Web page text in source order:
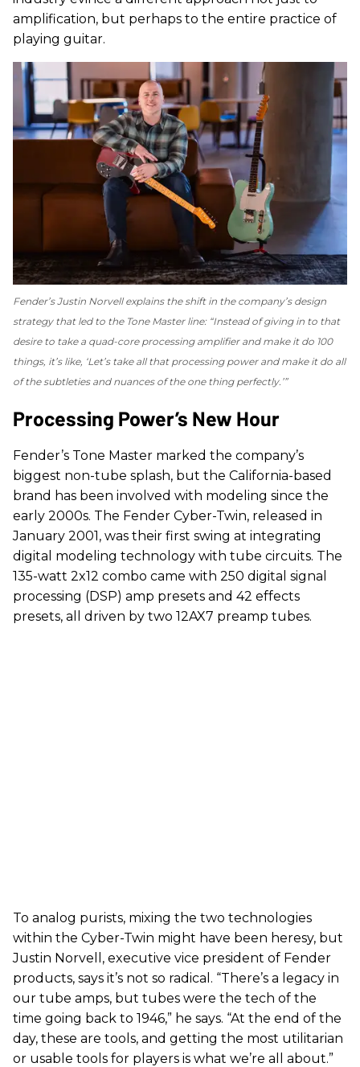
amplification, but perhaps to the entire practice of
playing guitar.
Fender’s Justin Norvell explains the shift in the company’s design
strategy that led to the Tone Master line: “Instead of giving in to that
desire to take a quad-core processing amplifier and make it do 100
things, it’s like, ‘Let’s take all that processing power and make it do all
of the subtleties and nuances of the one thing perfectly.’”
Processing Power’s New Hour
Fender’s Tone Master marked the company’s
biggest non-tube splash, but the California-based
brand has been involved with modeling since the
early 2000s. The Fender Cyber-Twin, released in
January 2001, was their first swing at integrating
digital modeling technology with tube circuits. The
135-watt 2x12 combo came with 250 digital signal
processing (DSP) amp presets and 42 effects
presets, all driven by two 12AX7 preamp tubes.
To analog purists, mixing the two technologies
within the Cyber-Twin might have been heresy, but
Justin Norvell, executive vice president of Fender
products, says it’s not so radical. “There’s a legacy in
our tube amps, but tubes were the tech of the
time going back to 1946,” he says. “At the end of the
day, these are tools, and getting the most utilitarian
or usable tools for players is what we’re all about.”